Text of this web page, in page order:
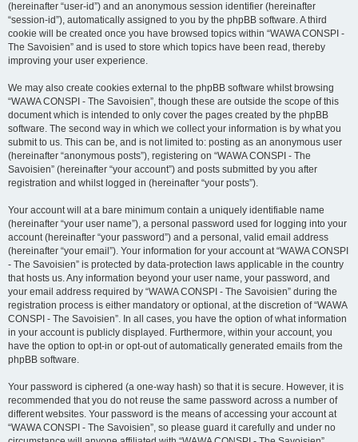
(hereinafter “user-id”) and an anonymous session identifier (hereinafter
“session-id”), automatically assigned to you by the phpBB software. A third
cookie will be created once you have browsed topics within “WAWA CONSPI -
The Savoisien” and is used to store which topics have been read, thereby
improving your user experience.
We may also create cookies external to the phpBB software whilst browsing
“WAWA CONSPI - The Savoisien”, though these are outside the scope of this
document which is intended to only cover the pages created by the phpBB
software. The second way in which we collect your information is by what you
submit to us. This can be, and is not limited to: posting as an anonymous user
(hereinafter “anonymous posts”), registering on “WAWA CONSPI - The
Savoisien” (hereinafter “your account”) and posts submitted by you after
registration and whilst logged in (hereinafter “your posts”).
Your account will at a bare minimum contain a uniquely identifiable name
(hereinafter “your user name”), a personal password used for logging into your
account (hereinafter “your password”) and a personal, valid email address
(hereinafter “your email”). Your information for your account at “WAWA CONSPI
- The Savoisien” is protected by data-protection laws applicable in the country
that hosts us. Any information beyond your user name, your password, and
your email address required by “WAWA CONSPI - The Savoisien” during the
registration process is either mandatory or optional, at the discretion of “WAWA
CONSPI - The Savoisien”. In all cases, you have the option of what information
in your account is publicly displayed. Furthermore, within your account, you
have the option to opt-in or opt-out of automatically generated emails from the
phpBB software.
Your password is ciphered (a one-way hash) so that it is secure. However, it is
recommended that you do not reuse the same password across a number of
different websites. Your password is the means of accessing your account at
“WAWA CONSPI - The Savoisien”, so please guard it carefully and under no